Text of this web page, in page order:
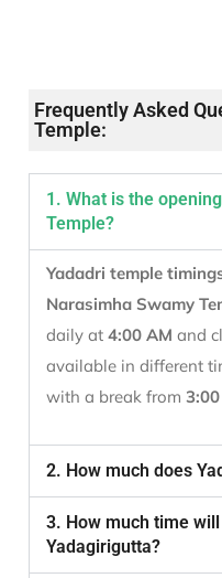
Frequently Asked
Temple:
1. What is the
Temple?
Yadadri temple
Narasimha Swamy
daily at 4:00 AM and
available in different
with a break from
2. How much does
3. How much time
Yadagirigutta?